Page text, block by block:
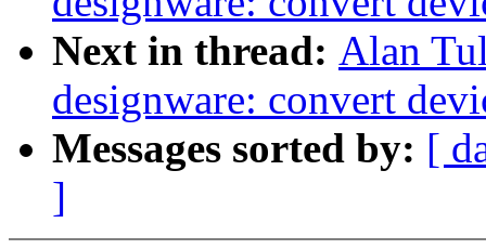
Next in thread: Alan
designware: convert
Messages sorted by: [
]